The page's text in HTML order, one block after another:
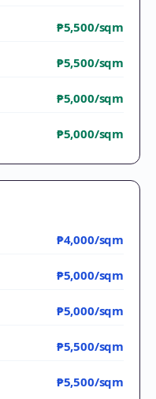
₱5,500/sqm
₱5,500/sqm
₱5,000/sqm
₱5,000/sqm
₱4,000/sqm
₱5,000/sqm
₱5,000/sqm
₱5,500/sqm
₱5,500/sqm